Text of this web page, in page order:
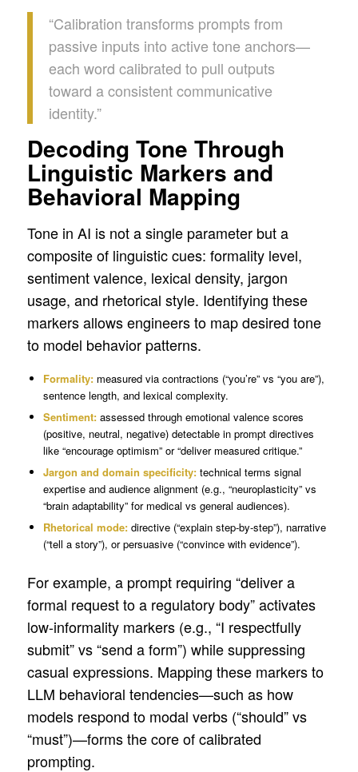
“Calibration transforms prompts from
passive inputs into active tone anchors—
each word calibrated to pull outputs
toward a consistent communicative
identity.”
Decoding Tone Through
Linguistic Markers and
Behavioral Mapping
Tone in AI is not a single parameter but a
composite of linguistic cues: formality level,
sentiment valence, lexical density, jargon
usage, and rhetorical style. Identifying these
markers allows engineers to map desired tone
to model behavior patterns.
Formality:measured via contractions (“you’re” vs “you are”),
sentence length, and lexical complexity.
Sentiment:assessed through emotional valence scores
(positive, neutral, negative) detectable in prompt directives
like “encourage optimism” or “deliver measured critique.”
Jargon and domain specificity:technical terms signal
expertise and audience alignment (e.g., “neuroplasticity” vs
“brain adaptability” for medical vs general audiences).
Rhetorical mode:directive (“explain step-by-step”), narrative
(“tell a story”), or persuasive (“convince with evidence”).
For example, a prompt requiring “deliver a
formal request to a regulatory body” activates
low-informality markers (e.g., “I respectfully
submit” vs “send a form”) while suppressing
casual expressions. Mapping these markers to
LLM behavioral tendencies—such as how
models respond to modal verbs (“should” vs
“must”)—forms the core of calibrated
prompting.